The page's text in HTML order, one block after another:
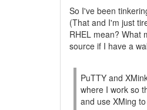
So I've been
(That and I'm just
RHEL mean? What
source if I have a
PuTTY and
where I work so
and use XMing